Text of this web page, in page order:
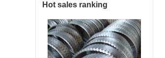
Hot sales ranking